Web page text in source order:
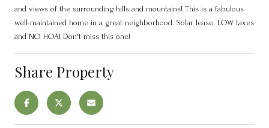
and views of the surrounding hills and mountains! This is a fabulous
well-maintained home in a great neighborhood. Solar lease. LOW taxes
and NO HOA! Don't miss this one!
Share Property